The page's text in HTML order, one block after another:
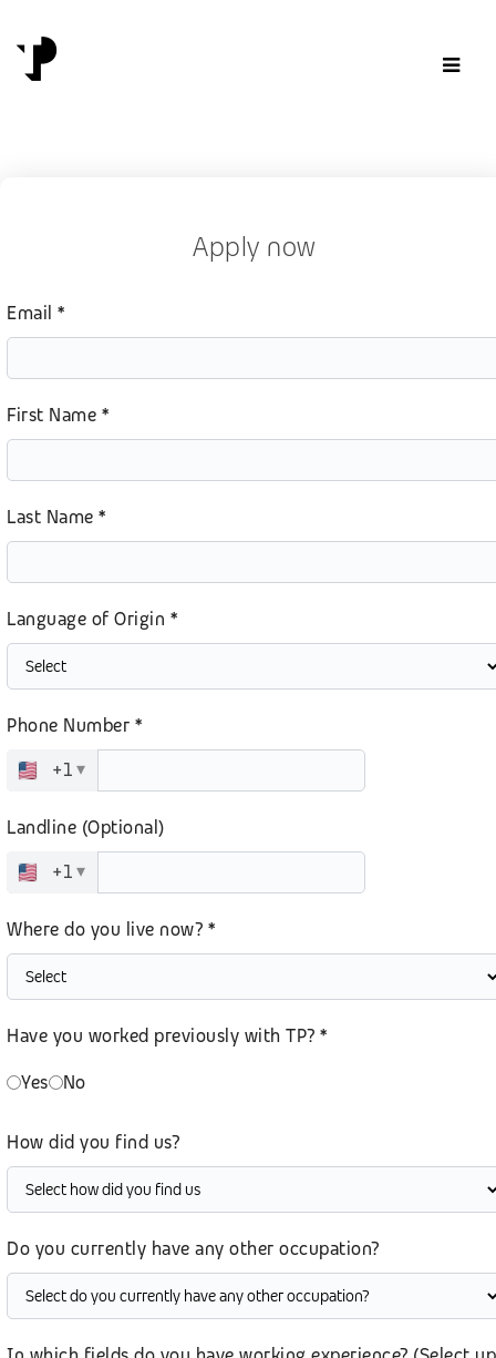
Apply now
Email *
First Name *
Last Name *
Language of Origin *
Phone Number *
+1 ▾
Landline (Optional)
+1 ▾
Where do you live now? *
Have you worked previously with TP? *
Yes
No
How did you find us?
Do you currently have any other occupation?